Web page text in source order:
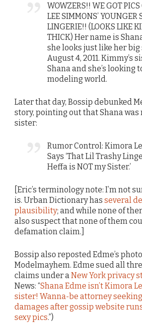
WOWZERS!! WE GOT PICS
LEE SIMMONS’ YOUNGER
LINGERIE!! (LOOKS LIKE
THICK) Her name is
she looks just like her big
August 4, 2011. Kimmy’s
Shana and she’s looking
modeling world.
Later that day, Bossip debunked
story, pointing out that Shana was
sister:
Rumor Control: Kimora
Says ‘That Lil Trashy
Heffa is NOT my Sister.’
[Eric’s terminology note: I’m not
is. Urban Dictionary has several
plausibility; and while none of
also suspect that none of them
defamation claim.]
Bossip also reposted Edme’s
Modelmayhem. Edme sued all
claims under aNew York privacy
News: “Shana Edme isn’t Kimora
sister! Wanna-be attorney
damages after gossip website
sexy pics.”)